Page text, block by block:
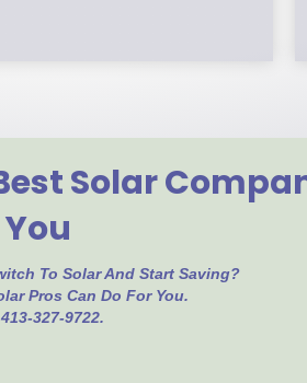
Solar
You
To Solar And Start Saving?
Pros Can Do For You.
327-9722.